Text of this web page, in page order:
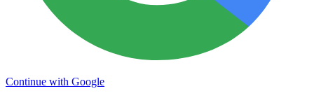
Continue with Google